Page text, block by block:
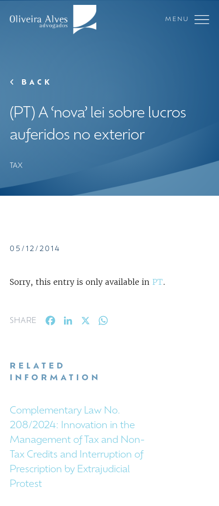
MENU
BACK
(PT) A ‘nova’ lei sobre lucros
auferidos no exterior
TAX
05/12/2014
Sorry, this entry is only available in PT.
SHARE FacebookLinkedIn
RELATED
INFORMATION
Complementary Law No.
208/2024: Innovation in the
Management of Tax and Non-
Tax Credits and Interruption of
Prescription by Extrajudicial
Protest